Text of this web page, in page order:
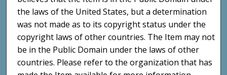
the laws of the United States, but a determination
was not made as to its copyright status under the
copyright laws of other countries. The Item may not
be in the Public Domain under the laws of other
countries. Please refer to the organization that has